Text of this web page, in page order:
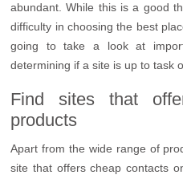
abundant. While this is a good
difficulty in choosing the best
going to take a look at
determining if a site is up to task
Find sites that
products
Apart from the wide range of
site that offers cheap contacts